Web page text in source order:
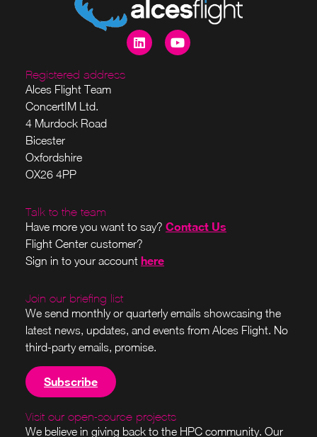
Registered address
Alces Flight Team
ConcertIM Ltd.
4 Murdock Road
Bicester
Oxfordshire
OX26 4PP
Talk to the team
Have more you want to say? Contact Us
Flight Center customer?
Sign in to your account here
Join our briefing list
We send monthly or quarterly emails showcasing the
latest news, updates, and events from Alces Flight. No
third-party emails, promise.
Subscribe
Visit our open-source projects
We believe in giving back to the HPC community. Our